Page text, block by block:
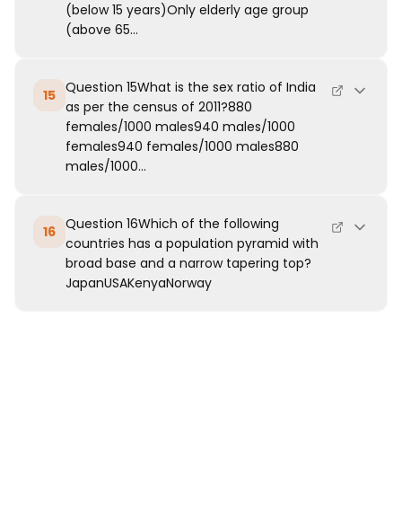
(below 15 years)Only elderly age group
(above 65...
15 Question 15What is the sex ratio of India
as per the census of 2011?880
females/1000 males940 males/1000
females940 females/1000 males880
males/1000...
16 Question 16Which of the following
countries has a population pyramid with
broad base and a narrow tapering top?
JapanUSAKenyaNorway